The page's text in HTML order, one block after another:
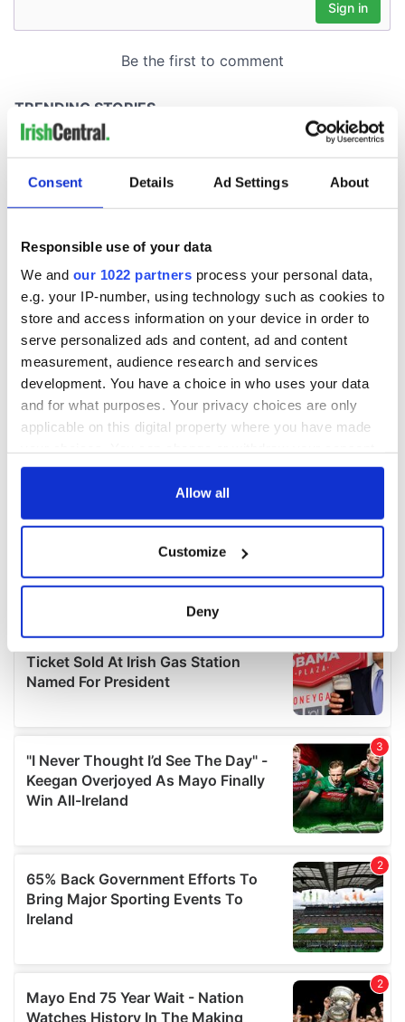
Consent Details Ad Settings About
Responsible use of your data
We and our 1022 partners process your personal data,
e.g. your IP-number, using technology such as cookies to
store and access information on your device in order to
serve personalized ads and content, ad and content
measurement, audience research and services
development. You have a choice in who uses your data
and for what purposes. Your privacy choices are only
applicable on this digital property where you have made
any time from the Cookie Declaration or by clicking on
Collect information about your geographical
location which can be accurate to within several
Find out more about how your personal data is processed
details section.
We use cookies to personalise content and ads, to
provide social media features and to analyse our traffic.
We also share information about your use of our site with
our social media, advertising and analytics partners who
may combine it with other information that you’ve
Allow all
Customize
Deny